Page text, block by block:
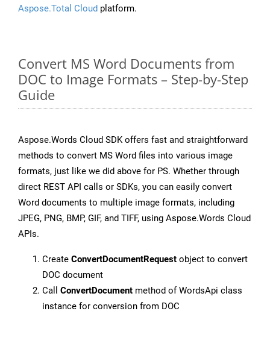
Aspose.Total Cloud platform.
Convert MS Word Documents from
DOC to Image Formats – Step-by-Step
Guide
Aspose.Words Cloud SDK offers fast and straightforward
methods to convert MS Word files into various image
formats, just like we did above for PS. Whether through
direct REST API calls or SDKs, you can easily convert
Word documents to multiple image formats, including
JPEG, PNG, BMP, GIF, and TIFF, using Aspose.Words Cloud
APIs.
Create ConvertDocumentRequest object to convert
DOC document
Call ConvertDocument method of WordsApi class
instance for conversion from DOC